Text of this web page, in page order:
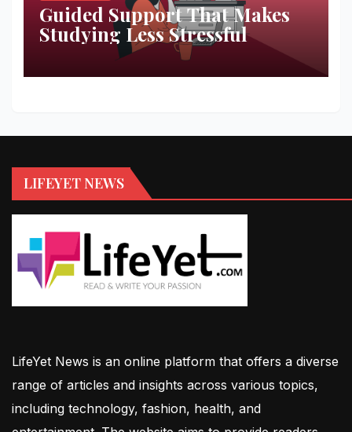
Guided Support That Makes
Studying Less Stressful
LIFEYET NEWS
LifeYet News is an online platform that offers a diverse
range of articles and insights across various topics,
including technology, fashion, health, and